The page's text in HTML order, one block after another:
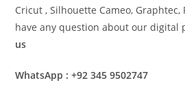
Cricut , Silhouette Cameo, Graphtec,
have any question about our digital
us
WhatsApp : +92 345 9502747